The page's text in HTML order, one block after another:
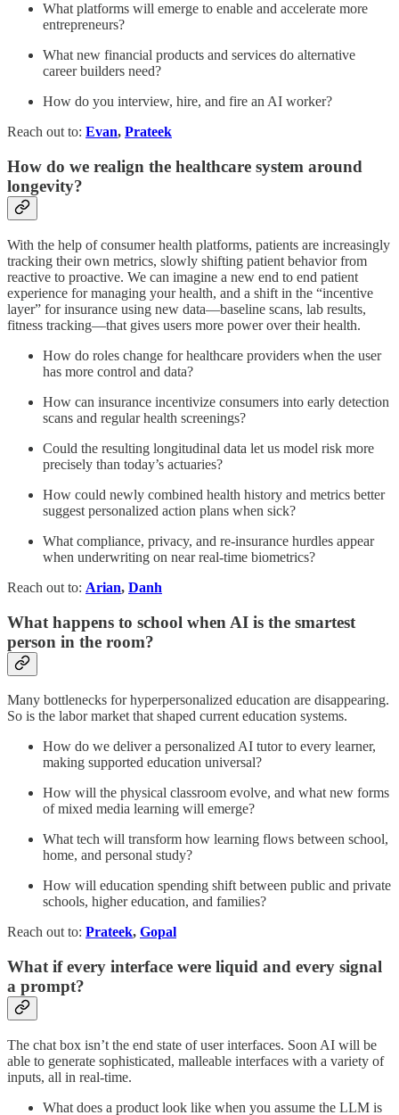
What platforms will emerge to enable and accelerate more
entrepreneurs?
What new financial products and services do alternative
career builders need?
How do you interview, hire, and fire an AI worker?
Reach out to: Evan, Prateek
How do we realign the healthcare system around
longevity?
With the help of consumer health platforms, patients are increasingly
tracking their own metrics, slowly shifting patient behavior from
reactive to proactive. We can imagine a new end to end patient
experience for managing your health, and a shift in the “incentive
layer” for insurance using new data—baseline scans, lab results,
fitness tracking—that gives users more power over their health.
How do roles change for healthcare providers when the user
has more control and data?
How can insurance incentivize consumers into early detection
scans and regular health screenings?
Could the resulting longitudinal data let us model risk more
precisely than today’s actuaries?
How could newly combined health history and metrics better
suggest personalized action plans when sick?
What compliance, privacy, and re-insurance hurdles appear
when underwriting on near real-time biometrics?
Reach out to: Arian, Danh
What happens to school when AI is the smartest
person in the room?
Many bottlenecks for hyperpersonalized education are disappearing.
So is the labor market that shaped current education systems.
How do we deliver a personalized AI tutor to every learner,
making supported education universal?
How will the physical classroom evolve, and what new forms
of mixed media learning will emerge?
What tech will transform how learning flows between school,
home, and personal study?
How will education spending shift between public and private
schools, higher education, and families?
Reach out to: Prateek, Gopal
What if every interface were liquid and every signal
a prompt?
The chat box isn’t the end state of user interfaces. Soon AI will be
able to generate sophisticated, malleable interfaces with a variety of
inputs, all in real-time.
What does a product look like when you assume the LLM is